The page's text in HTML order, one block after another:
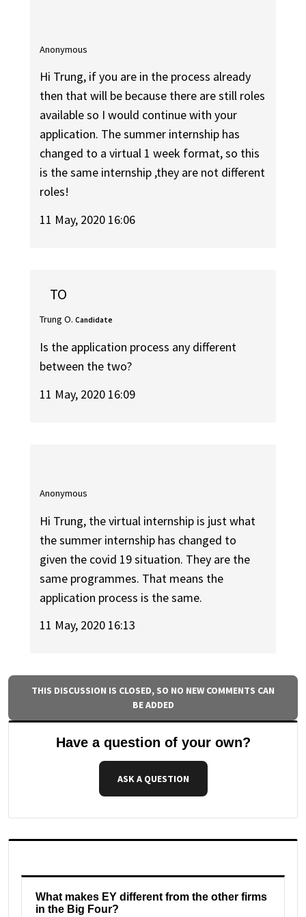
Anonymous
Hi Trung, if you are in the process already
then that will be because there are still roles
available so I would continue with your
application. The summer internship has
changed to a virtual 1 week format, so this
is the same internship ,they are not different
roles!
11 May, 2020 16:06
TO
Trung O. Candidate
Is the application process any different
between the two?
11 May, 2020 16:09
Anonymous
Hi Trung, the virtual internship is just what
the summer internship has changed to
given the covid 19 situation. They are the
same programmes. That means the
application process is the same.
11 May, 2020 16:13
THIS DISCUSSION IS CLOSED, SO NO NEW COMMENTS CAN
BE ADDED
Have a question of your own?
ASK A QUESTION
What makes EY different from the other firms
in the Big Four?